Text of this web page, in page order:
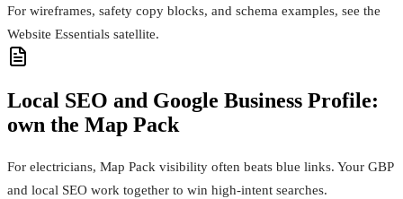
For wireframes, safety copy blocks, and schema examples, see the
Website Essentials satellite.
Local SEO and Google Business Profile:
own the Map Pack
For electricians, Map Pack visibility often beats blue links. Your GBP
and local SEO work together to win high-intent searches.